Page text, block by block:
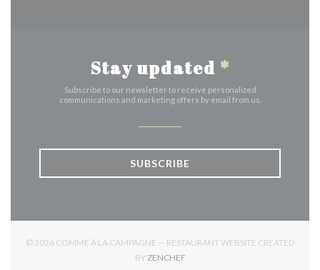
Stay updated *
Subscribe to our newsletter to receive personalized
communications and marketing offers by email from us.
SUBSCRIBE
© 2026 COMME À LA CAMPAGNE — RESTAURANT WEBSITE CREATED
BYZENCHEF((OPENS IN A NEW WINDOW))